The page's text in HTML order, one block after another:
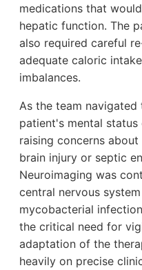
medications that
hepatic function. The
also required careful
adequate caloric
imbalances.
As the team navigated
patient's mental
raising concerns
brain injury or septic
Neuroimaging was
central nervous
mycobacterial
the critical need for
adaptation of the
heavily on precise